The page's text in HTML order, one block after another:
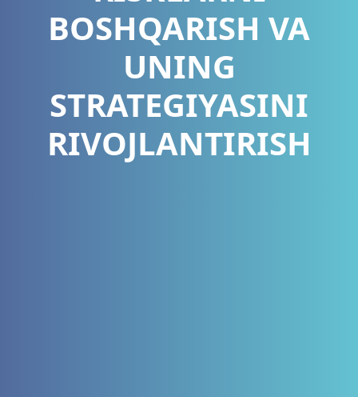
BOSHQARISH VA
UNING
STRATEGIYASINI
RIVOJLANTIRISH